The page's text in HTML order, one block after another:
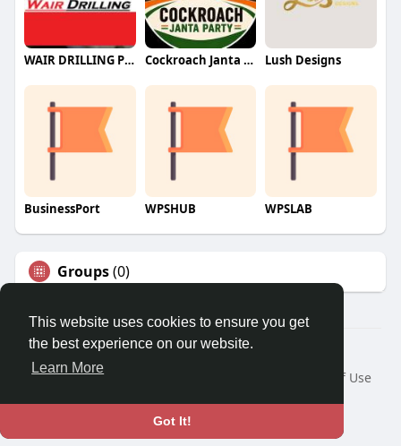
This website uses cookies to ensure you get
the best experience on our website.
Learn More
Got It!
WAIR DRILLING PTY LTD Cockroach Janta Party (CJP) Lush Designs
BusinessPort WPSHUB WPSLAB
Groups(0)
© 2026 We2Chat – Connect, Chat & Share
Home
About
Terms of Use